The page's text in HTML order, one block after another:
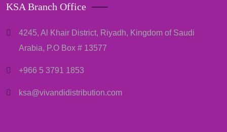
KSA Branch Office
4245, Al Khair District, Riyadh, Kingdom of Saudi
Arabia, P.O Box # 13577
+966 5 3791 1853
ksa@vivandidistribution.com